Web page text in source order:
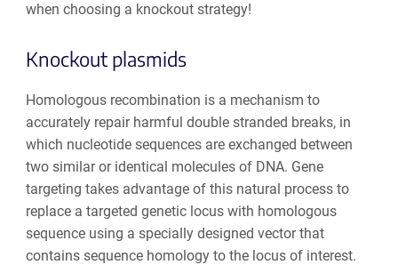
when choosing a knockout strategy!
Knockout plasmids
Homologous recombination is a mechanism to
accurately repair harmful double stranded breaks, in
which nucleotide sequences are exchanged between
two similar or identical molecules of DNA. Gene
targeting takes advantage of this natural process to
replace a targeted genetic locus with homologous
sequence using a specially designed vector that
contains sequence homology to the locus of interest.